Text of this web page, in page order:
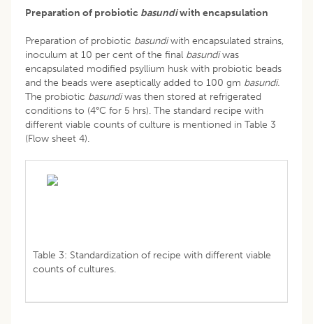
Preparation of probiotic basundiwith encapsulation
Preparation of probiotic basundiwith encapsulated strains,
inoculum at 10 per cent of the final basundiwas
encapsulated modified psyllium husk with probiotic beads
and the beads were aseptically added to 100 gm basundi.
The probiotic basundiwas then stored at refrigerated
conditions to (4°C for 5 hrs). The standard recipe with
different viable counts of culture is mentioned in Table 3
(Flow sheet 4).
Table 3: Standardization of recipe with different viable
counts of cultures.